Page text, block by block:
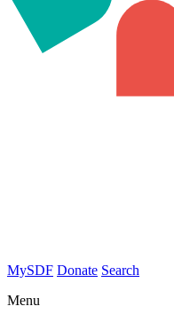
MySDF Donate Search
Menu